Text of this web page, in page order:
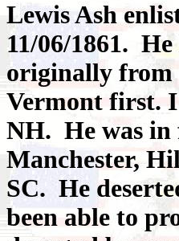
Lewis Ash
11/06/1861.
originally from
Vermont first.
NH. He was in
Manchester,
SC. He
been able to